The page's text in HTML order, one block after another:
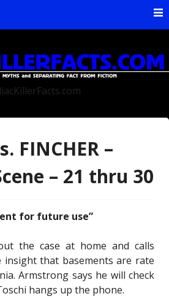
FINCHER –
– 21 thru 30
for future use”
the case at home and calls
that basements are rate
Armstrong says he will check
hangs up the phone.